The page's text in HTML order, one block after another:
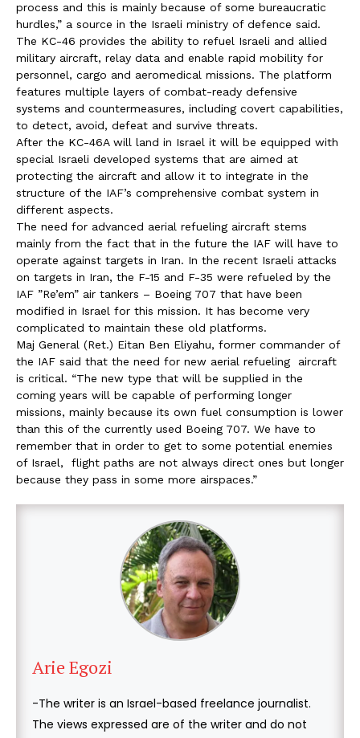
process and this is mainly because of some bureaucratic
hurdles,” a source in the Israeli ministry of defence said.
The KC-46 provides the ability to refuel Israeli and allied
military aircraft, relay data and enable rapid mobility for
personnel, cargo and aeromedical missions. The platform
features multiple layers of combat-ready defensive
systems and countermeasures, including covert capabilities,
to detect, avoid, defeat and survive threats.
After the KC-46A will land in Israel it will be equipped with
special Israeli developed systems that are aimed at
protecting the aircraft and allow it to integrate in the
structure of the IAF’s comprehensive combat system in
different aspects.
The need for advanced aerial refueling aircraft stems
mainly from the fact that in the future the IAF will have to
operate against targets in Iran. In the recent Israeli attacks
on targets in Iran, the F-15 and F-35 were refueled by the
IAF ”Re’em” air tankers – Boeing 707 that have been
modified in Israel for this mission. It has become very
complicated to maintain these old platforms.
Maj General (Ret.) Eitan Ben Eliyahu, former commander of
the IAF said that the need for new aerial refueling aircraft
is critical. “The new type that will be supplied in the
coming years will be capable of performing longer
missions, mainly because its own fuel consumption is lower
than this of the currently used Boeing 707. We have to
remember that in order to get to some potential enemies
of Israel, flight paths are not always direct ones but longer
because they pass in some more airspaces.”
Arie Egozi
-The writer is an Israel-based freelance journalist.
The views expressed are of the writer and do not